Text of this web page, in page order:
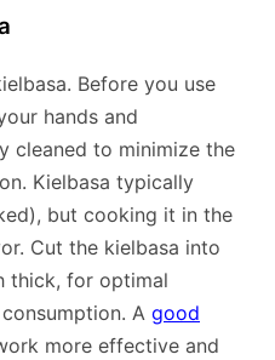
Before you use
hands and
cleaned to minimize the
Kielbasa typically
but cooking it in the
Cut the kielbasa into
thick, for optimal
A good
more effective and